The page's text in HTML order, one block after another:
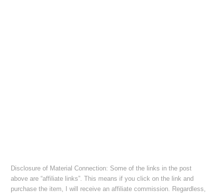
Disclosure of Material Connection: Some of the links in the post
above are “affiliate links”. This means if you click on the link and
purchase the item, I will receive an affiliate commission. Regardless,